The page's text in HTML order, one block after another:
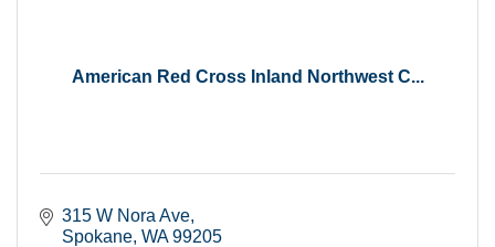
American Red Cross Inland Northwest C...
315 W Nora Ave
Spokane WA 99205